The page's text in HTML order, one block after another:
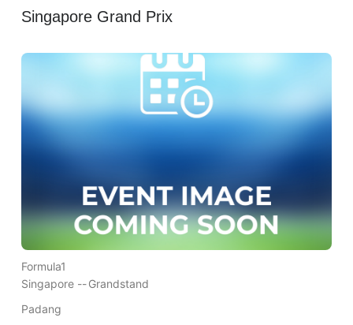
Singapore Grand Prix
Formula1
Singapore --Grandstand
Padang